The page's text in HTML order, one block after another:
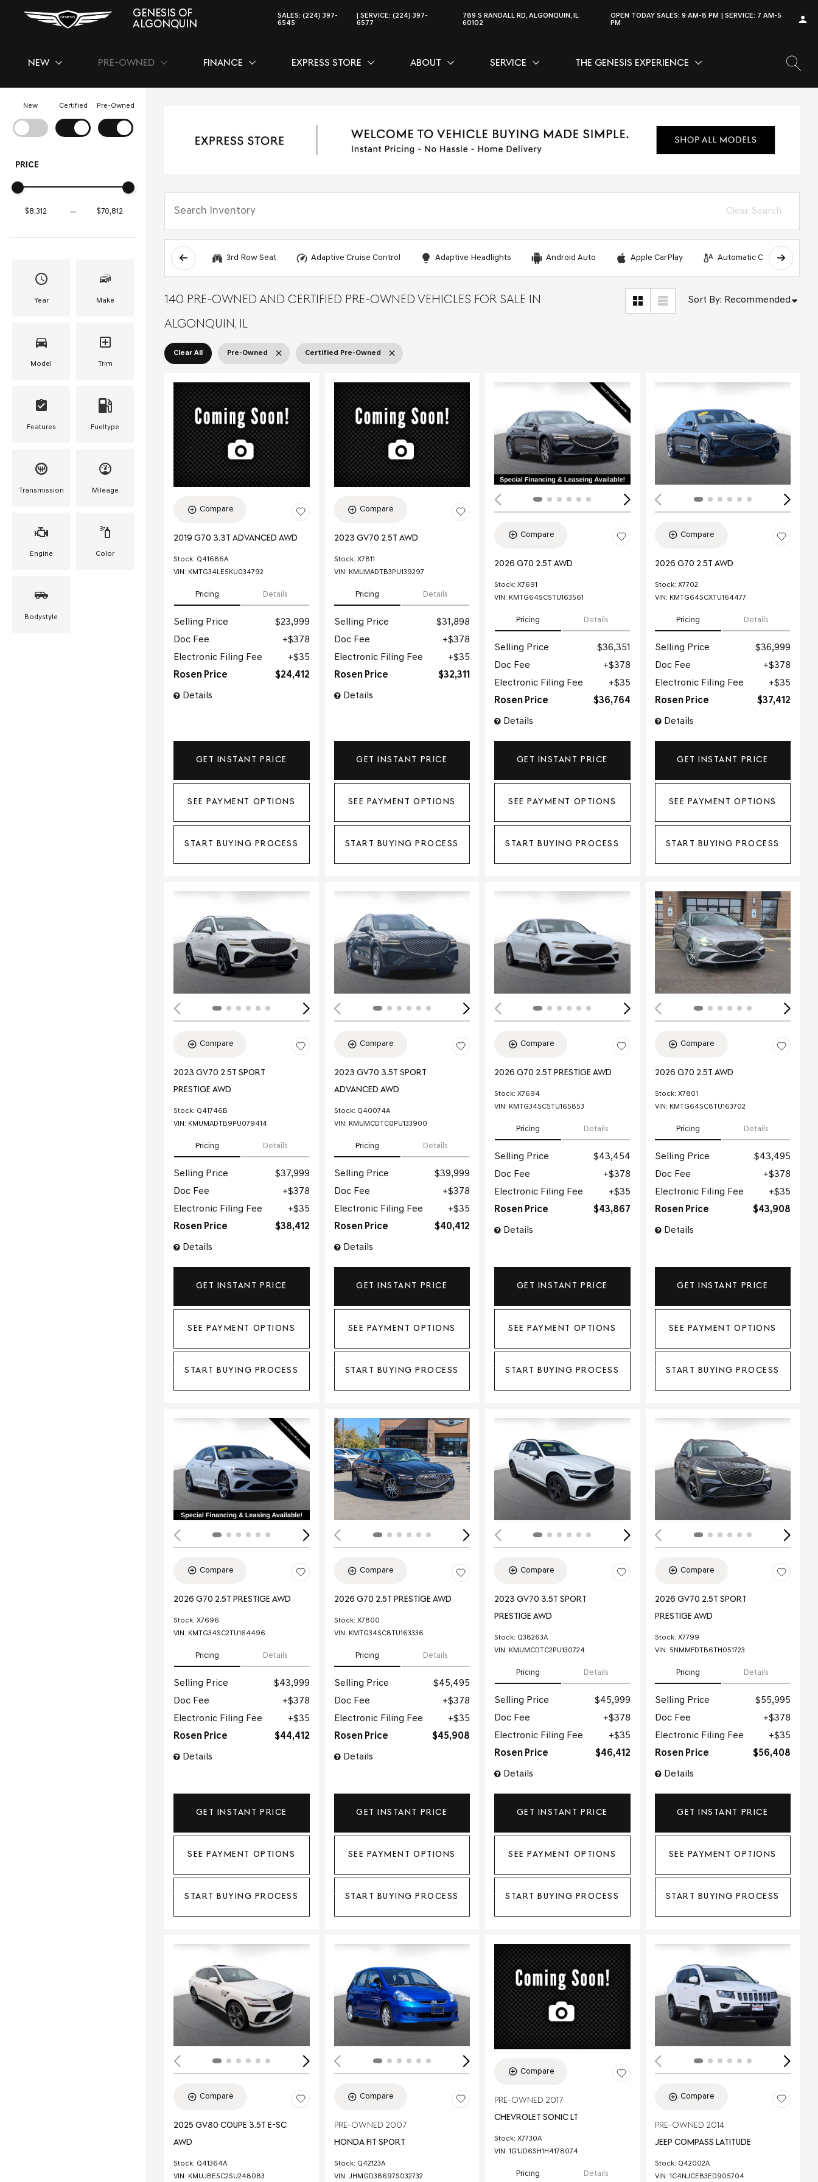
GENESIS OF
ALGONQUIN
SALES: (224) 397-
6545
SERVICE:(224) 397-
6577
789 S RANDALL RD, ALGONQUIN, IL
60102
OPEN TODAY SALES:9 AM-8 PM SERVICE: 7 AM-5
PM
NEW SHOW
NEW PRE-OWNED SHOW
PRE-OWNEDFINANCE SHOW
FINANCE EXPRESS STORE SHOW
EXPRESS STORE
ABOUT SHOW
ABOUT SERVICE SHOW
SERVICE THE GENESIS EXPERIENCE SHOW
THE GENESIS EXPERIENCE
New Certified Pre-Owned
PRICE
Year Make
Model Trim
Features Fueltype
Transmission Mileage
Engine Color
Bodystyle
Clear Search
3rd Row Seat Adaptive Cruise Control Adaptive Headlights Android Auto Apple CarPlay Automatic Climate Control
140 PRE-OWNED AND CERTIFIED PRE-OWNED VEHICLES FOR SALE IN
ALGONQUIN, IL
Sort By: Recommended
Clear All Pre-Owned Certified Pre-Owned
Compare
2019 G70 3.3T ADVANCED AWD
Stock: Q41686A
VIN: KMTG34LE5KU034792
Pricing Details
Details
Selling Price
$23,999
Doc Fee
$378
Electronic Filing Fee
$35
Rosen Price
$24,412
GET INSTANT PRICE
SEE PAYMENT OPTIONS
START BUYING PROCESS
Compare
2023 GV70 2.5T AWD
Stock: X7811
VIN: KMUMADTB3PU139297
Pricing Details
Details
Selling Price
$31,898
Doc Fee
$378
Electronic Filing Fee
$35
Rosen Price
$32,311
GET INSTANT PRICE
SEE PAYMENT OPTIONS
START BUYING PROCESS
Loading...
Compare
2026 G70 2.5T AWD
Stock: X7691
VIN: KMTG64SC5TU163561
Pricing Details
Details
Selling Price
$36,351
Doc Fee
$378
Electronic Filing Fee
$35
Rosen Price
$36,764
GET INSTANT PRICE
SEE PAYMENT OPTIONS
START BUYING PROCESS
Compare
2026 G70 2.5T AWD
Stock: X7702
VIN: KMTG64SCXTU164477
Pricing Details
Details
Selling Price
$36,999
Doc Fee
$378
Electronic Filing Fee
$35
Rosen Price
$37,412
GET INSTANT PRICE
SEE PAYMENT OPTIONS
START BUYING PROCESS
Loading...
Compare
2023 GV70 2.5T SPORT
PRESTIGE AWD
Stock: Q41746B
VIN: KMUMADTB9PU079414
Pricing Details
Details
Selling Price
$37,999
Doc Fee
$378
Electronic Filing Fee
$35
Rosen Price
$38,412
GET INSTANT PRICE
SEE PAYMENT OPTIONS
START BUYING PROCESS
Loading...
Compare
2023 GV70 3.5T SPORT
ADVANCED AWD
Stock: Q40074A
VIN: KMUMCDTC0PU133900
Pricing Details
Details
Selling Price
$39,999
Doc Fee
$378
Electronic Filing Fee
$35
Rosen Price
$40,412
GET INSTANT PRICE
SEE PAYMENT OPTIONS
START BUYING PROCESS
Loading...
Compare
2026 G70 2.5T PRESTIGE AWD
Stock: X7694
VIN: KMTG34SC5TU165853
Pricing Details
Details
Selling Price
$43,454
Doc Fee
$378
Electronic Filing Fee
$35
Rosen Price
$43,867
GET INSTANT PRICE
SEE PAYMENT OPTIONS
START BUYING PROCESS
Compare
2026 G70 2.5T AWD
Stock: X7801
VIN: KMTG64SC8TU163702
Pricing Details
Details
Selling Price
$43,495
Doc Fee
$378
Electronic Filing Fee
$35
Rosen Price
$43,908
GET INSTANT PRICE
SEE PAYMENT OPTIONS
START BUYING PROCESS
Loading...
Compare
2026 G70 2.5T PRESTIGE AWD
Stock: X7696
VIN: KMTG34SC2TU164496
Pricing Details
Details
Selling Price
$43,999
Doc Fee
$378
Electronic Filing Fee
$35
Rosen Price
$44,412
GET INSTANT PRICE
SEE PAYMENT OPTIONS
START BUYING PROCESS
Loading...
Compare
2026 G70 2.5T PRESTIGE AWD
Stock: X7800
VIN: KMTG34SC8TU163336
Pricing Details
Details
Selling Price
$45,495
Doc Fee
$378
Electronic Filing Fee
$35
Rosen Price
$45,908
GET INSTANT PRICE
SEE PAYMENT OPTIONS
START BUYING PROCESS
Loading...
Compare
2023 GV70 3.5T SPORT
PRESTIGE AWD
Stock: Q38263A
VIN: KMUMCDTC2PU130724
Pricing Details
Details
Selling Price
$45,999
Doc Fee
$378
Electronic Filing Fee
$35
Rosen Price
$46,412
GET INSTANT PRICE
SEE PAYMENT OPTIONS
START BUYING PROCESS
Compare
2026 GV70 2.5T SPORT
PRESTIGE AWD
Stock: X7799
VIN: 5NMMFDTB6TH051723
Pricing Details
Details
Selling Price
$55,995
Doc Fee
$378
Electronic Filing Fee
$35
Rosen Price
$56,408
GET INSTANT PRICE
SEE PAYMENT OPTIONS
START BUYING PROCESS
Loading...
Compare
2025 GV80 COUPE 3.5T E-SC
AWD
Stock: Q41364A
VIN: KMUJBESC2SU248083
Loading...
Compare
PRE-OWNED 2007
HONDA FIT SPORT
Stock: Q42123A
VIN: JHMGD38697S032732
Compare
PRE-OWNED 2017
CHEVROLET SONIC LT
Stock: X7730A
VIN: 1G1JD6SH1H4178074
Pricing Details
Compare
PRE-OWNED 2014
JEEP COMPASS LATITUDE
Stock: Q42002A
VIN: 1C4NJCEB3ED905704